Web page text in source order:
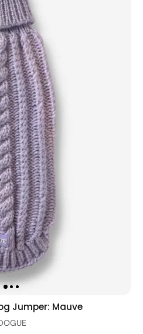
Jumper: Mauve